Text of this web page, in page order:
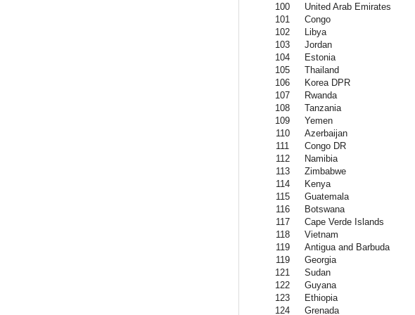
100 United Arab Emirates
101
Congo
102
Libya
103
Jordan
104
Estonia
105
Thailand
106
Korea DPR
107
Rwanda
108
Tanzania
109
Yemen
110
Azerbaijan
111
Congo DR
112
Namibia
113
Zimbabwe
114
Kenya
115
Guatemala
116
Botswana
117
Cape Verde Islands
118
Vietnam
119
Antigua and Barbuda
119
Georgia
121
Sudan
122
Guyana
123
Ethiopia
124
Grenada